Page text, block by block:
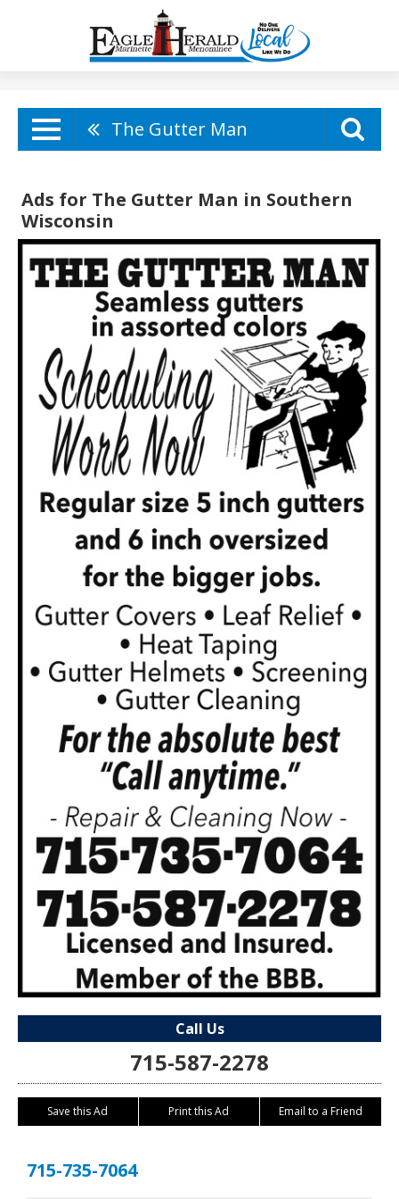
The Gutter Man
Ads for The Gutter Man in Southern
Wisconsin
Call Us
715-587-2278
Save this Ad Print this Ad Email to a Friend
715-735-7064